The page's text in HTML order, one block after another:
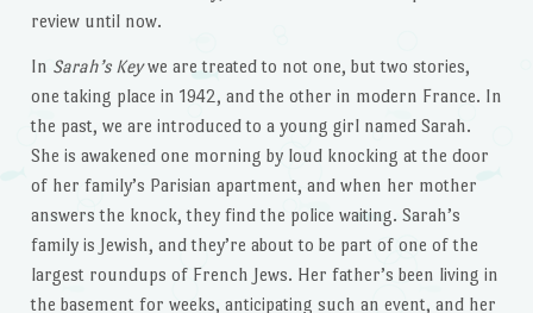
review until now.
In Sarah’s Keywe are treated to not one, but two stories,
one taking place in 1942, and the other in modern France. In
the past, we are introduced to a young girl named Sarah.
She is awakened one morning by loud knocking at the door
of her family’s Parisian apartment, and when her mother
answers the knock, they find the police waiting. Sarah’s
family is Jewish, and they’re about to be part of one of the
largest roundups of French Jews. Her father’s been living in
the basement for weeks, anticipating such an event, and her